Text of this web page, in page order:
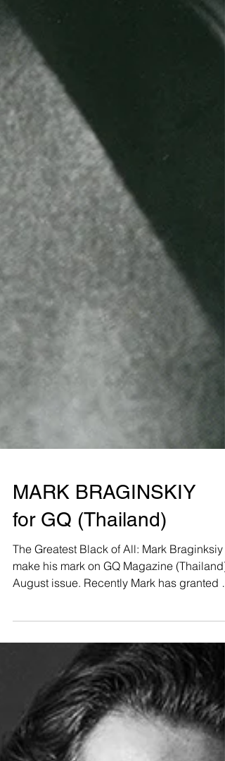
MARK BRAGINSKIY
for GQ (Thailand)
The Greatest Black of All: Mark Braginksiy
make his mark on GQ Magazine (Thailand)
great...